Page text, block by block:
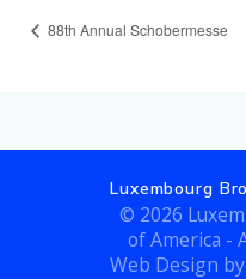
88th Annual Schobermesse
Luxembourg
© 2026
of America -
Web Design by